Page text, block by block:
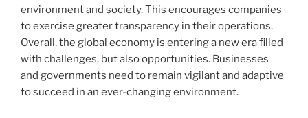
environment and society. This encourages companies
to exercise greater transparency in their operations.
Overall, the global economy is entering a new era filled
with challenges, but also opportunities. Businesses
and governments need to remain vigilant and adaptive
to succeed in an ever-changing environment.